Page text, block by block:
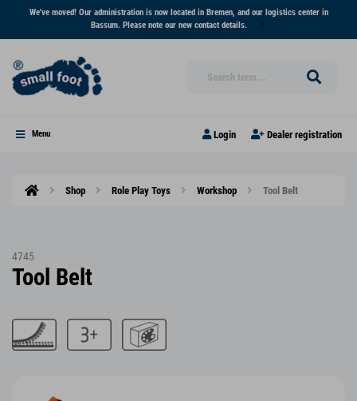
We've moved! Our administration is now located in Bremen, and our logistics center in
Bassum. Please note our new contact details.
Menu Login Dealer registration
Shop Role Play Toys Workshop Tool Belt
4745
Tool Belt